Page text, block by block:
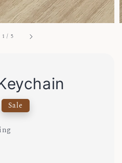
1 / 5
Sale